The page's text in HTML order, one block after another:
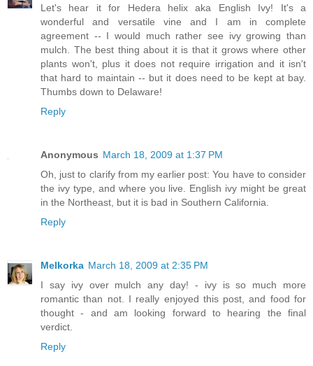
Let's hear it for Hedera helix aka English Ivy! It's a
wonderful and versatile vine and I am in complete
agreement -- I would much rather see ivy growing than
mulch. The best thing about it is that it grows where other
plants won't, plus it does not require irrigation and it isn't
that hard to maintain -- but it does need to be kept at bay.
Thumbs down to Delaware!
Reply
Anonymous March 18, 2009 at 1:37 PM
Oh, just to clarify from my earlier post: You have to consider
the ivy type, and where you live. English ivy might be great
in the Northeast, but it is bad in Southern California.
Reply
Melkorka March 18, 2009 at 2:35 PM
I say ivy over mulch any day! - ivy is so much more
romantic than not. I really enjoyed this post, and food for
thought - and am looking forward to hearing the final
verdict.
Reply